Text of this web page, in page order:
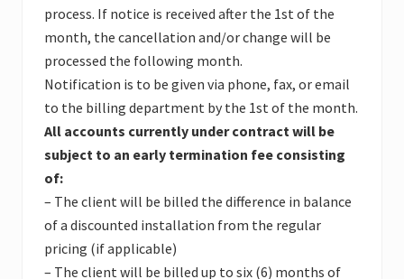
process. If notice is received after the 1st of the
month, the cancellation and/or change will be
processed the following month.
Notification is to be given via phone, fax, or email
to the billing department by the 1st of the month.
All accounts currently under contract will be
subject to an early termination fee consisting
of:
– The client will be billed the difference in balance
of a discounted installation from the regular
pricing (if applicable)
– The client will be billed up to six (6) months of